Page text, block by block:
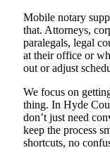
Mobile notary
that. Attorneys,
paralegals, legal
at their office or
out or adjust
We focus on
thing. In Hyde
don’t just need
keep the process
shortcuts, no